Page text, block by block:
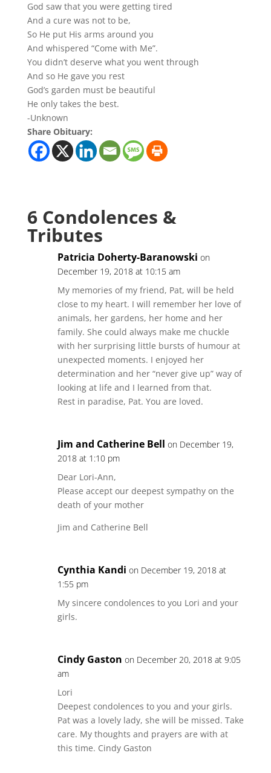
God saw that you were getting tired
And a cure was not to be,
So He put His arms around you
And whispered “Come with Me”.
You didn’t deserve what you went through
And so He gave you rest
God’s garden must be beautiful
He only takes the best.
-Unknown
Share Obituary:
6 Condolences &
Tributes
Patricia Doherty-Baranowski on
December 19, 2018 at 10:15 am
My memories of my friend, Pat, will be held
close to my heart. I will remember her love of
animals, her gardens, her home and her
family. She could always make me chuckle
with her surprising little bursts of humour at
unexpected moments. I enjoyed her
determination and her “never give up” way of
looking at life and I learned from that.
Rest in paradise, Pat. You are loved.
Jim and Catherine Bell on December 19,
2018 at 1:10 pm
Dear Lori-Ann,
Please accept our deepest sympathy on the
death of your mother
Jim and Catherine Bell
Cynthia Kandi on December 19, 2018 at
1:55 pm
My sincere condolences to you Lori and your
girls.
Cindy Gaston on December 20, 2018 at 9:05
am
Lori
Deepest condolences to you and your girls.
Pat was a lovely lady, she will be missed. Take
care. My thoughts and prayers are with at
this time. Cindy Gaston